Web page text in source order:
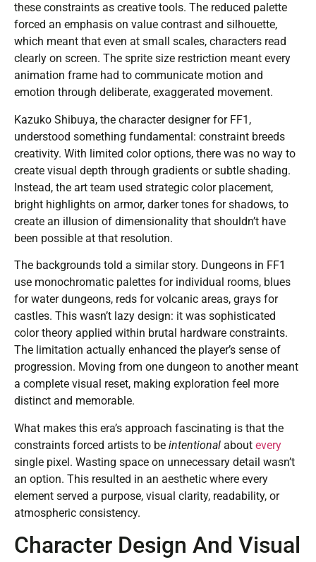
these constraints as creative tools. The reduced palette
forced an emphasis on value contrast and silhouette,
which meant that even at small scales, characters read
clearly on screen. The sprite size restriction meant every
animation frame had to communicate motion and
emotion through deliberate, exaggerated movement.
Kazuko Shibuya, the character designer for FF1,
understood something fundamental: constraint breeds
creativity. With limited color options, there was no way to
create visual depth through gradients or subtle shading.
Instead, the art team used strategic color placement,
bright highlights on armor, darker tones for shadows, to
create an illusion of dimensionality that shouldn’t have
been possible at that resolution.
The backgrounds told a similar story. Dungeons in FF1
use monochromatic palettes for individual rooms, blues
for water dungeons, reds for volcanic areas, grays for
castles. This wasn’t lazy design: it was sophisticated
color theory applied within brutal hardware constraints.
The limitation actually enhanced the player’s sense of
progression. Moving from one dungeon to another meant
a complete visual reset, making exploration feel more
distinct and memorable.
What makes this era’s approach fascinating is that the
constraints forced artists to be intentional about every
single pixel. Wasting space on unnecessary detail wasn’t
an option. This resulted in an aesthetic where every
element served a purpose, visual clarity, readability, or
atmospheric consistency.
Character Design And Visual